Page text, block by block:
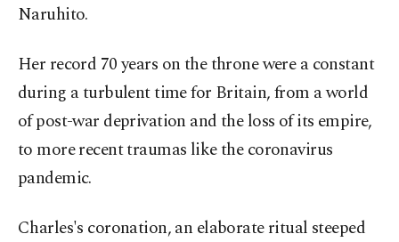
Naruhito.
Her record 70 years on the throne were a constant
during a turbulent time for Britain, from a world
of post-war deprivation and the loss of its empire,
to more recent traumas like the coronavirus
pandemic.
Charles's coronation, an elaborate ritual steeped